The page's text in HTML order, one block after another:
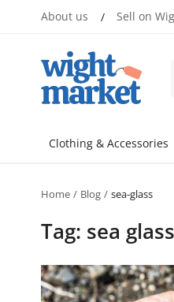
About us / Sell on
Clothing & Accessories
Home Blog sea-glass
Tag: sea glass